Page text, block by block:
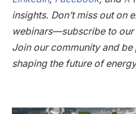
insights. Don’t miss out on
webinars—subscribe to our
Join our community and
shaping the future of